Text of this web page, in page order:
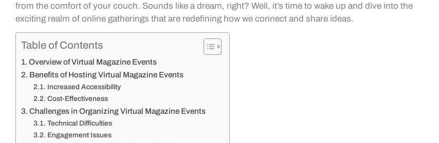
from the comfort of your couch. Sounds like a dream, right? Well, it’s time to wake up and dive into the
exciting realm of online gatherings that are redefining how we connect and share ideas.
Table of Contents
Overview of Virtual Magazine Events
Benefits of Hosting Virtual Magazine Events
Increased Accessibility
Cost-Effectiveness
Challenges in Organizing Virtual Magazine Events
Technical Difficulties
Engagement Issues